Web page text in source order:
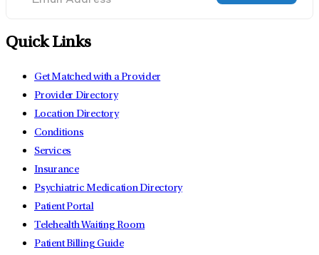
Quick Links
Get Matched with a Provider
Provider Directory
Location Directory
Conditions
Services
Insurance
Psychiatric Medication Directory
Patient Portal
Telehealth Waiting Room
Patient Billing Guide